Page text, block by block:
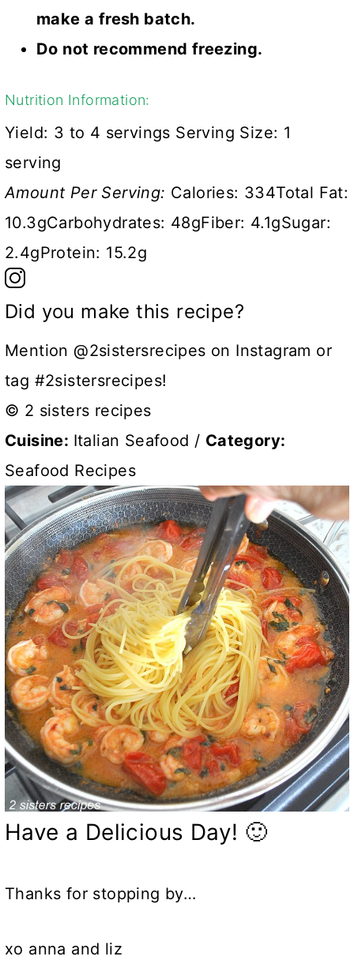
make a fresh batch.
Do not recommend freezing.
Nutrition Information:
Yield: 3 to 4 servings Serving Size: 1
serving
Amount Per Serving: Calories: 334Total Fat:
10.3gCarbohydrates: 48gFiber: 4.1gSugar:
2.4gProtein: 15.2g
Did you make this recipe?
Mention @2sistersrecipes on Instagram or
tag #2sistersrecipes!
© 2 sisters recipes
Cuisine: Italian Seafood / Category:
Seafood Recipes
Have a Delicious Day! 🙂
Thanks for stopping by…
xo anna and liz